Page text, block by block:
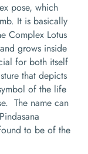
pose, which
It is basically
Complex Lotus
grows inside
for both itself
that depicts
of the life
The name can
to be of the